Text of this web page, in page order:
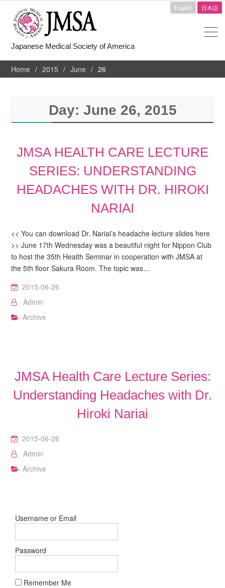
English 日本語
Japanese Medical Society of America
Home 2015 June 26
Day: June 26, 2015
JMSA HEALTH CARE LECTURE
SERIES: UNDERSTANDING
HEADACHES WITH DR. HIROKI
NARIAI
<< You can download Dr. Nariai’s headache lecture slides here
>> June 17th Wednesday was a beautiful night for Nippon Club
to host the 35th Health Seminar in cooperation with JMSA at
the 5th floor Sakura Room. The topic was…
2015-06-26
Admin
Archive
JMSA Health Care Lecture Series:
Understanding Headaches with Dr.
Hiroki Nariai
2015-06-26
Admin
Archive
Username or Email
Password
Remember Me